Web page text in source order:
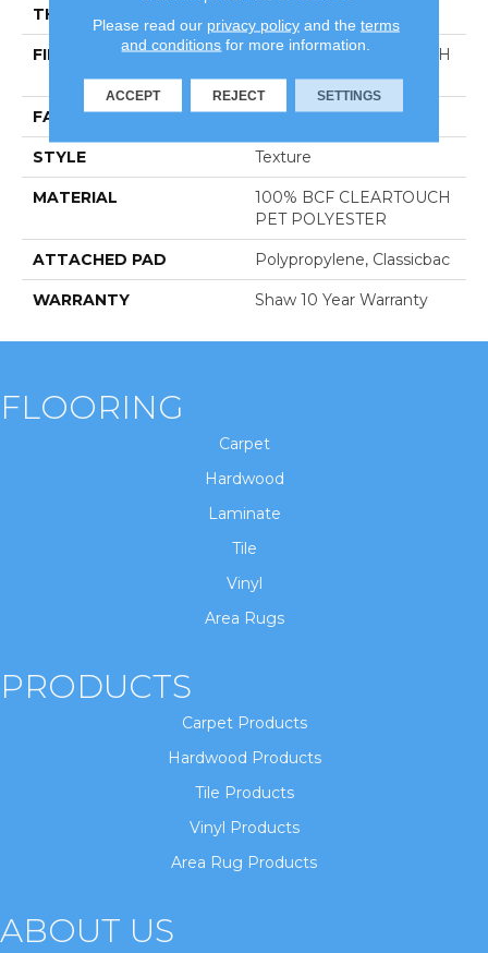
THICKNESS
FIBER
100% BCF CLEARTOUCH
PET POLYESTER
FACE WEIGHT 25 Oz/yd²
STYLE Texture
MATERIAL
100% BCF CLEARTOUCH
PET POLYESTER
ATTACHED PAD Polypropylene, Classicbac
WARRANTY Shaw 10 Year Warranty
FLOORING
Carpet
Hardwood
Laminate
Tile
Vinyl
Area Rugs
PRODUCTS
Carpet Products
Hardwood Products
Tile Products
Vinyl Products
Area Rug Products
ABOUT US
Please read our privacy policyand the terms
and conditions for more information.
ACCEPT REJECT SETTINGS